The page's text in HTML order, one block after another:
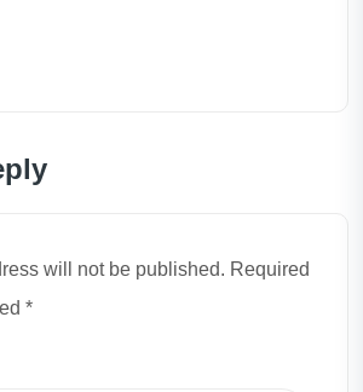
will not be published. Required
*